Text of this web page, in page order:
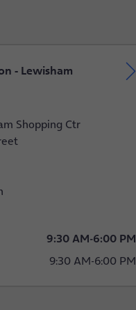
- Lewisham
Shopping Ctr
9:30 AM-6:00 PM
9:30 AM-6:00 PM